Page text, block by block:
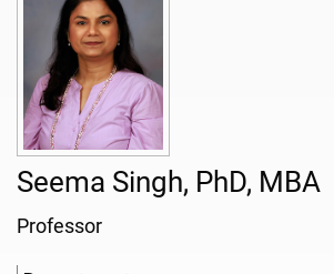
Seema Singh, PhD, MBA
Professor